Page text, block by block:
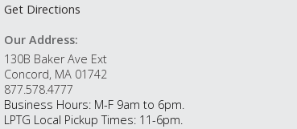
Get Directions
Our Address:
130B Baker Ave Ext
Concord, MA 01742
877.578.4777
Business Hours: M-F 9am to 6pm.
LPTG Local Pickup Times: 11-6pm.